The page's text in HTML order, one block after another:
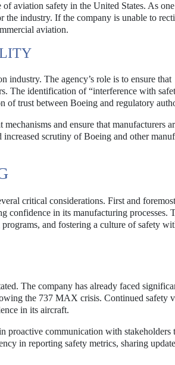
aviation safety in the United States. As
the industry. If the company is unable to
aviation.
industry. The agency’s role is to ensure that
The identification of “interference with
of trust between Boeing and regulatory
and ensure that manufacturers
scrutiny of Boeing and other
critical considerations. First and
confidence in its manufacturing processes.
and fostering a culture of safety
The company has already faced
the 737 MAX crisis. Continued safety
in its aircraft.
proactive communication with stakeholders
in reporting safety metrics, sharing